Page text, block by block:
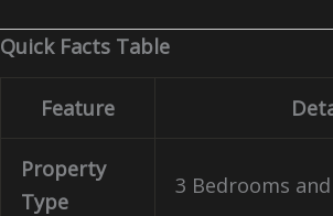
Quick Facts Table
Feature
Property
Type
3 Bedrooms